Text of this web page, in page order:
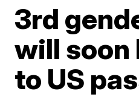
3rd
will soon
to US